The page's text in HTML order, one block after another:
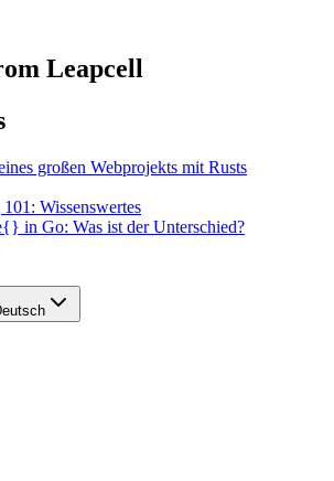
Leapcell
großen Webprojekts mit Rusts
Wissenswertes
in Go: Was ist der Unterschied?